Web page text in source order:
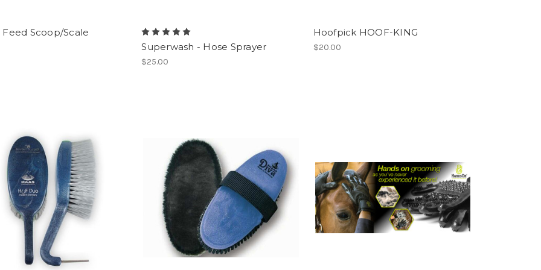
Scoop/Scale
Superwash - Hose Sprayer
$25.00
Hoofpick HOOF-KING
$20.00